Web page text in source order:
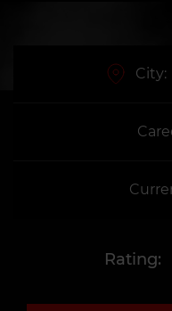
City:
Rating: